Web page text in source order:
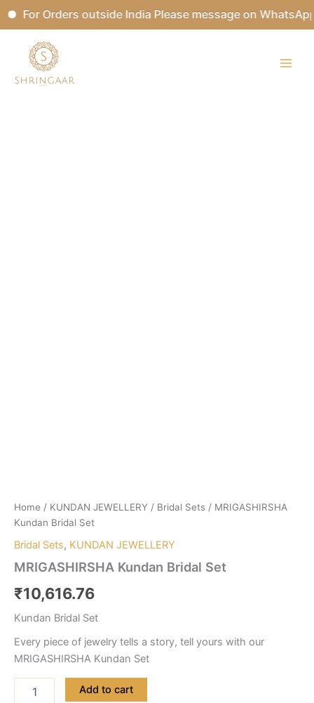
For Orders outside India Please message on WhatsApp.
Skip
content
Home / KUNDAN JEWELLERY / Bridal Sets / MRIGASHIRSHA
Kundan Bridal Set
Bridal Sets, KUNDAN JEWELLERY
MRIGASHIRSHA Kundan Bridal Set
₹10,616.76
Kundan Bridal Set
Every piece of jewelry tells a story, tell yours with our
MRIGASHIRSHA Kundan Set
Add to cart